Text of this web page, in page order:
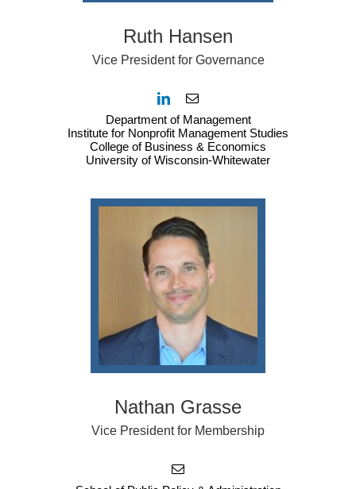
Ruth Hansen
Vice President for Governance
Department of Management
Institute for Nonprofit Management Studies
College of Business & Economics
University of Wisconsin-Whitewater
Nathan Grasse
Vice President for Membership